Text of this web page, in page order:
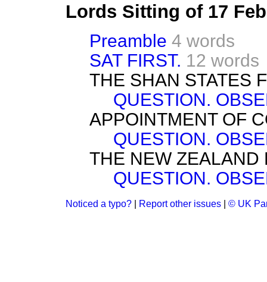
Lords Sitting of 17
Preamble 4 words
SAT FIRST. 12 words
THE SHAN STATES
QUESTION.
APPOINTMENT OF
QUESTION.
THE NEW ZEALAND
QUESTION.
Noticed a typo? Report other issues © UK